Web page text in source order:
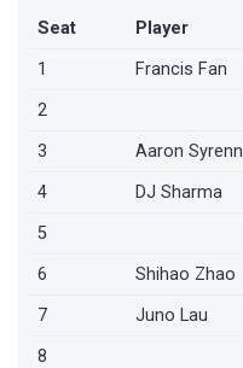
Seat Player
1
Francis Fan
2
3
Aaron
4
DJ Sharma
5
6
Shihao Zhao
7
Juno Lau
8